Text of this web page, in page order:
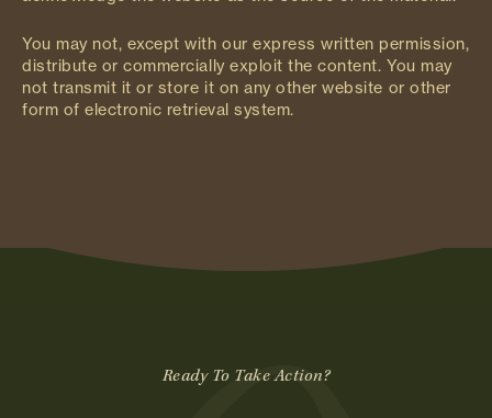
You may not, except with our express written permission,
distribute or commercially exploit the content. You may
not transmit it or store it on any other website or other
form of electronic retrieval system.
Ready To Take Action?